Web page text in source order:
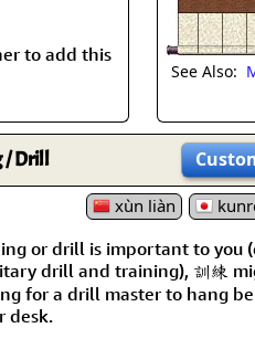
to add this
See Also:
/ Drill
xùn liàn
or drill is important to you
drill and training), 訓練
for a drill master to hang
desk.